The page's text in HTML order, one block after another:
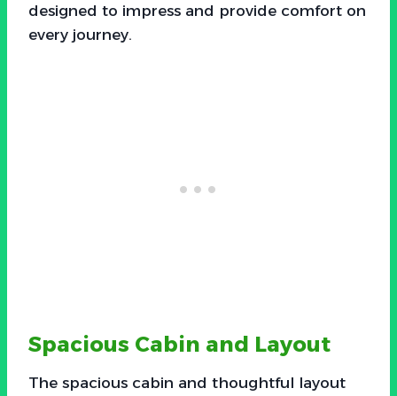
designed to impress and provide comfort on
every journey.
Spacious Cabin and Layout
The spacious cabin and thoughtful layout